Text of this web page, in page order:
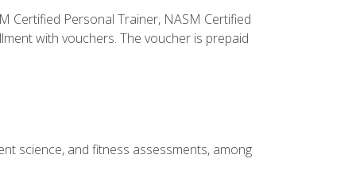
Certified Personal Trainer, NASM Certified
with vouchers. The voucher is prepaid
science, and fitness assessments, among